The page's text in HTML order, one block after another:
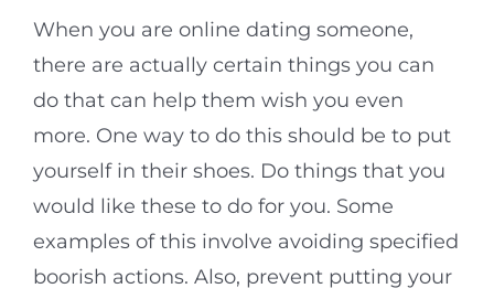
When you are online dating someone,
there are actually certain things you can
do that can help them wish you even
more. One way to do this should be to put
yourself in their shoes. Do things that you
would like these to do for you. Some
examples of this involve avoiding specified
boorish actions. Also, prevent putting your